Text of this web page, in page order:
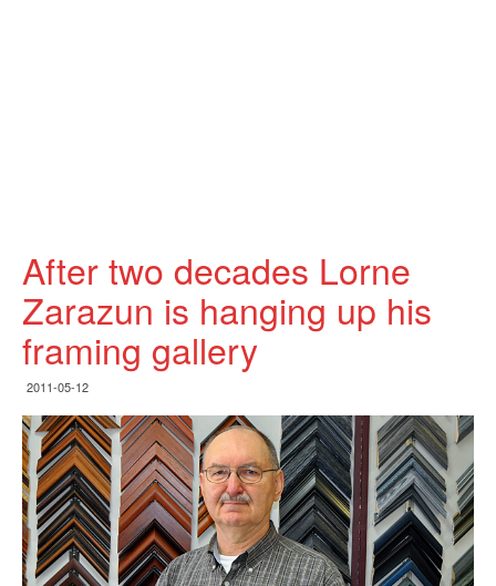
After two decades Lorne
Zarazun is hanging up his
framing gallery
2011-05-12